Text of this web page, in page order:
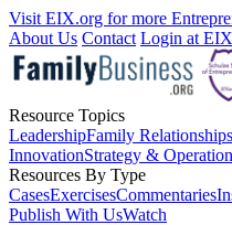
Visit EIX.org for more
About Us Contact Login at EIX
Resource Topics
LeadershipFamily Relationships
InnovationStrategy &
Resources By Type
CasesExercisesCommentaries
Publish With UsWatch